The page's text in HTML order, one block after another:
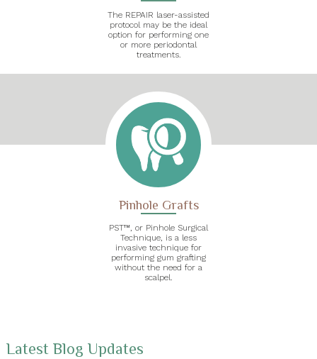
The REPAIR laser-assisted
protocol may be the ideal
option for performing one
or more periodontal
treatments.
Pinhole Grafts
PST™, or Pinhole Surgical
Technique, is a less
invasive technique for
performing gum grafting
without the need for a
scalpel.
Latest Blog Updates